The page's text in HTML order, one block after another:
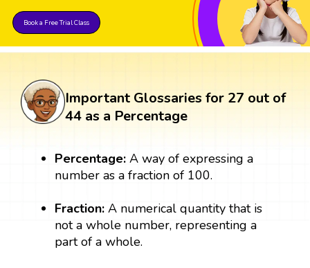
Book a Free Trial Class
Important Glossaries for 27 out of
44 as a Percentage
Percentage: A way of expressing a
number as a fraction of 100.
Fraction:A numerical quantity that is
not a whole number, representing a
part of a whole.